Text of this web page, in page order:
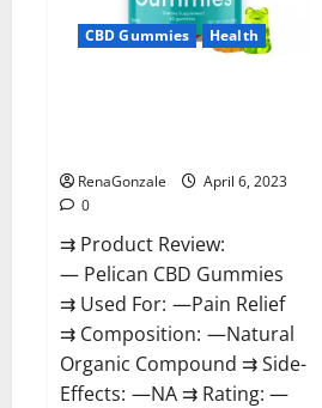
Where
To
Buy?
CBD Gummies Health
RenaGonzale
April 6, 2023
0
⇉ Product Review:
— Pelican CBD Gummies
⇉ Used For: —Pain Relief
⇉ Composition: —Natural
Organic Compound ⇉ Side-
Effects: —NA ⇉ Rating: —